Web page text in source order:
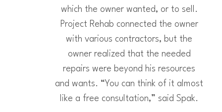
which the owner wanted, or to sell.
Project Rehab connected the owner
with various contractors, but the
owner realized that the needed
repairs were beyond his resources
and wants. “You can think of it almost
like a free consultation,” said Spak.